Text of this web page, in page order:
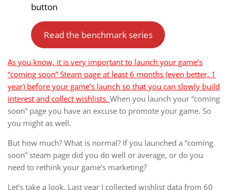
button
Read the benchmark series
As you know, it is very important to launch your game’s
“coming soon” Steam page at least 6 months (even better, 1
year) before your game’s launch so that you can slowly build
interest and collect wishlists. When you launch your “coming
soon” page you have an excuse to promote your game. So
you might as well.
But how much? What is normal? If you launched a “coming
soon” steam page did you do well or average, or do you
need to rethink your game’s marketing?
Let’s take a look. Last year I collected wishlist data from 60